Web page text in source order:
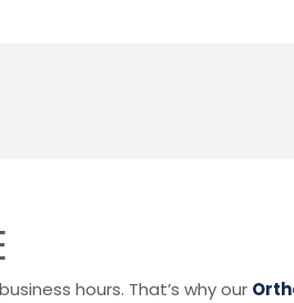
hours. That’s why our